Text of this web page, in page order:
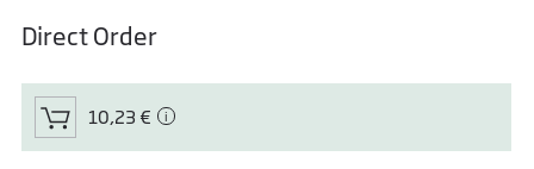
Direct Order
10,23 €